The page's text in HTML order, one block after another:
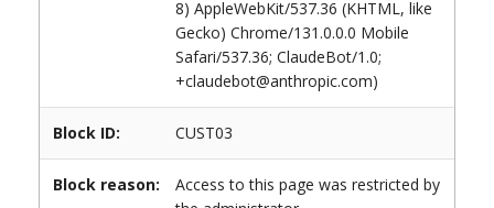
8) AppleWebKit/537.36 (KHTML, like
Gecko) Chrome/131.0.0.0 Mobile
Safari/537.36; ClaudeBot/1.0;
+claudebot@anthropic.com)
Block ID: CUST03
Block reason:
Access to this page was restricted by